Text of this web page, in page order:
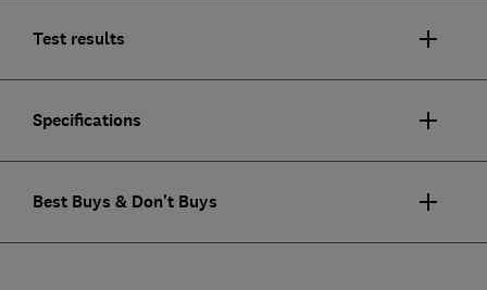
Test results
Specifications
Best Buys & Don't Buys